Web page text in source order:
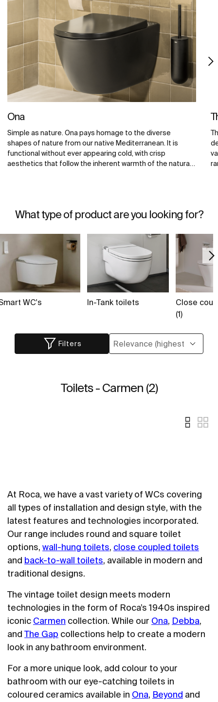
Ona
Simple as nature. Ona pays homage to the diverse
shapes of nature from our native Mediterranean. It is
functional without ever appearing cold, with crisp
aesthetics that follow the inherent warmth of the natural
What type of product are you looking for?
WC's In-Tank toilets
Close
(1)
Filters
Toilets - Carmen (2)
At Roca, we have a vast variety of WCs covering
all types of installation and design style, with the
latest features and technologies incorporated.
Our range includes round and square toilet
options, wall-hung toilets, close coupled toilets
and back-to-wall toilets, available in modern and
traditional designs.
The vintage toilet design meets modern
technologies in the form of Roca’s 1940s inspired
iconic Carmen collection. While our Ona, Debba,
and The Gap collections help to create a modern
look in any bathroom environment.
For a more unique look, add colour to your
bathroom with our eye-catching toilets in
coloured ceramics available in Ona, Beyond and